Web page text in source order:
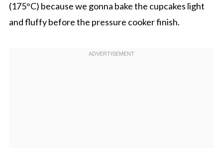
(175°C) because we gonna bake the cupcakes light
and fluffy before the pressure cooker finish.